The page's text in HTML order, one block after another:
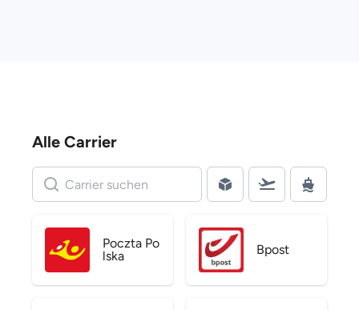
Alle Carrier
Poczta Po
lska
Bpost